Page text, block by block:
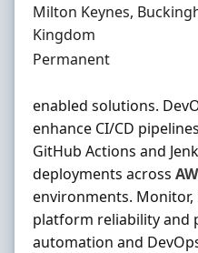
Location
Milton Keynes,
Kingdom
Employment Type
Permanent
enabled solutions.
enhance CI/CD
GitHub Actions and
deployments across
environments.
platform reliability and
automation and